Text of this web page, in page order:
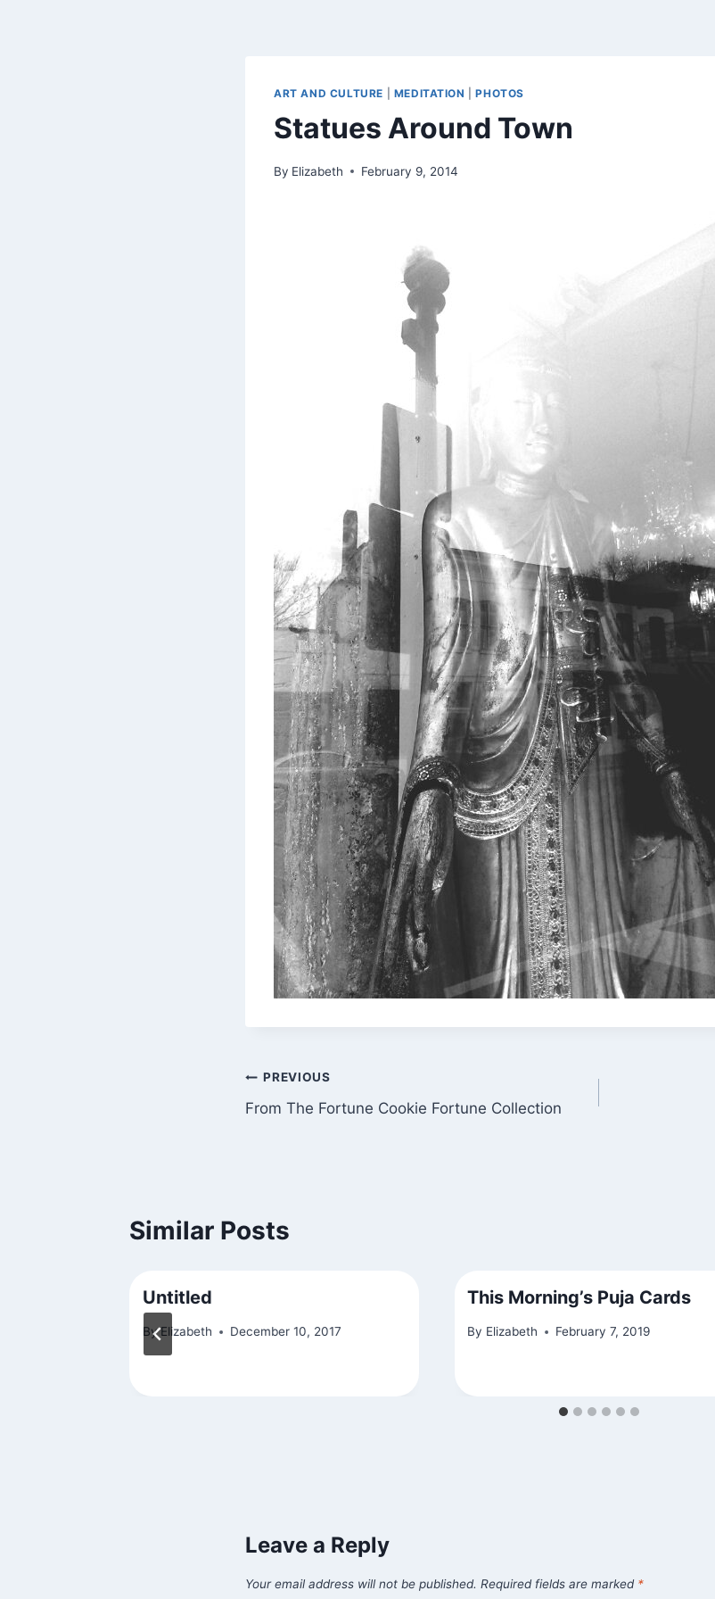
ART AND CULTURE MEDITATION |PHOTOS
Statues Around Town
By Elizabeth February 9, 2014
Post
navigation
PREVIOUS
From The Fortune Cookie Fortune Collection
Similar Posts
Untitled
ByElizabeth December 10, 2017
This Morning’s Puja Cards
By Elizabeth February 7, 2019
Leave a Reply
Your email address will not be published. Required fields are marked *